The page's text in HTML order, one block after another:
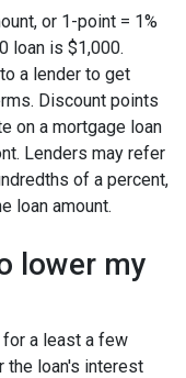
or 1-point = 1%
loan is $1,000.
a lender to get
Discount points
on a mortgage loan
Lenders may refer
of a percent,
loan amount.
lower my
a least a few
the loan's interest